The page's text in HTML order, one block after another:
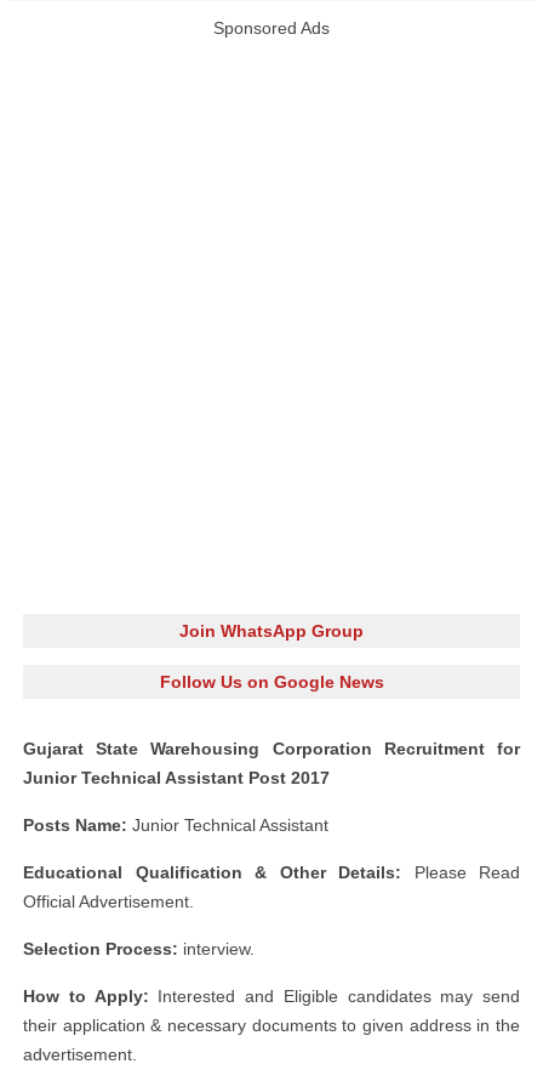
Sponsored Ads
Join WhatsApp Group
Follow Us on Google News
Gujarat State Warehousing Corporation Recruitment for
Junior Technical Assistant Post 2017
Posts Name: Junior Technical Assistant
Educational Qualification & Other Details: Please Read
Official Advertisement.
Selection Process: interview.
How to Apply: Interested and Eligible candidates may send
their application & necessary documents to given address in the
advertisement.